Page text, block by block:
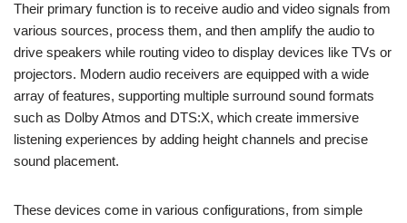
Their primary function is to receive audio and video signals from
various sources, process them, and then amplify the audio to
drive speakers while routing video to display devices like TVs or
projectors. Modern audio receivers are equipped with a wide
array of features, supporting multiple surround sound formats
such as Dolby Atmos and DTS:X, which create immersive
listening experiences by adding height channels and precise
sound placement.
These devices come in various configurations, from simple